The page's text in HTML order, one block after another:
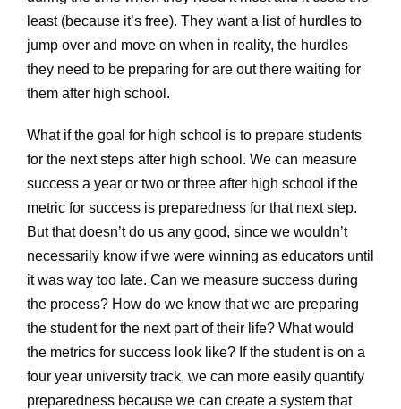
least (because it’s free). They want a list of hurdles to
jump over and move on when in reality, the hurdles
they need to be preparing for are out there waiting for
them after high school.
What if the goal for high school is to prepare students
for the next steps after high school. We can measure
success a year or two or three after high school if the
metric for success is preparedness for that next step.
But that doesn’t do us any good, since we wouldn’t
necessarily know if we were winning as educators until
it was way too late. Can we measure success during
the process? How do we know that we are preparing
the student for the next part of their life? What would
the metrics for success look like? If the student is on a
four year university track, we can more easily quantify
preparedness because we can create a system that